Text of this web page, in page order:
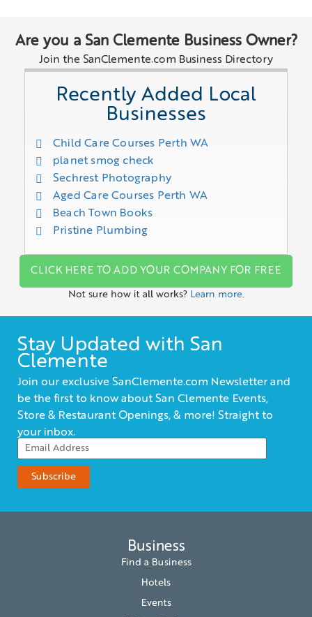
Are you a San Clemente Business Owner?
Join the SanClemente.com Business Directory
Recently Added Local
Businesses
Child Care Courses Perth WA
planet smog check
Sechrest Photography
Aged Care Courses Perth WA
Beach Town Books
Pristine Plumbing
CLICK HERE TO ADD YOUR COMPANY FOR FREE
Not sure how it all works? Learn more.
Stay Updated with San
Clemente
Join our exclusive SanClemente.com Newsletter and
be the first to know about San Clemente Events,
Store & Restaurant Openings, & more! Straight to
your inbox.
Business
Find a Business
Hotels
Events